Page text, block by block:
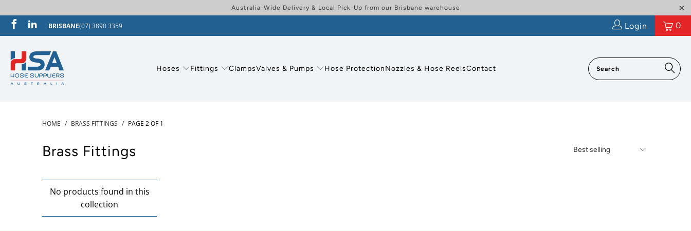
Australia-Wide Delivery & Local Pick-Up from our Brisbane warehouse
BRISBANE(07) 3890 3359 Login 0
Hoses Fittings ClampsValves & Pumps Hose ProtectionNozzles & Hose ReelsContact
HOME / BRASS FITTINGS / PAGE 2 OF 1
Brass Fittings
No products found in this
collection